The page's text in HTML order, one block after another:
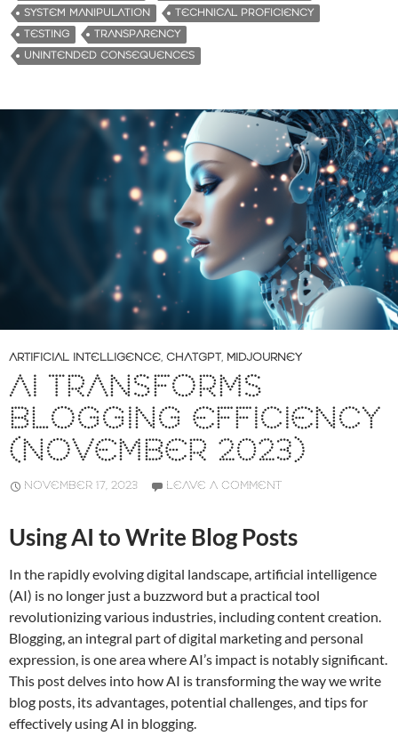
SYSTEM MANIPULATION
TECHNICAL PROFICIENCY
TESTING
TRANSPARENCY
UNINTENDED CONSEQUENCES
ARTIFICIAL INTELLIGENCE, CHATGPT, MIDJOURNEY
AI TRANSFORMS
BLOGGING EFFICIENCY
(NOVEMBER 2023)
NOVEMBER 17, 2023 LEAVE A COMMENT
Using AI to Write Blog Posts
In the rapidly evolving digital landscape, artificial intelligence
(AI) is no longer just a buzzword but a practical tool
revolutionizing various industries, including content creation.
Blogging, an integral part of digital marketing and personal
expression, is one area where AI’s impact is notably significant.
This post delves into how AI is transforming the way we write
blog posts, its advantages, potential challenges, and tips for
effectively using AI in blogging.